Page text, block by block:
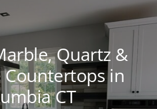
PROMO
ABOUT
GALLERY
Quartz &
in
CT